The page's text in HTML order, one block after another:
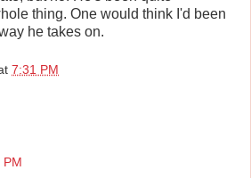
thing. One would think I'd been
he takes on.
7:31 PM
PM